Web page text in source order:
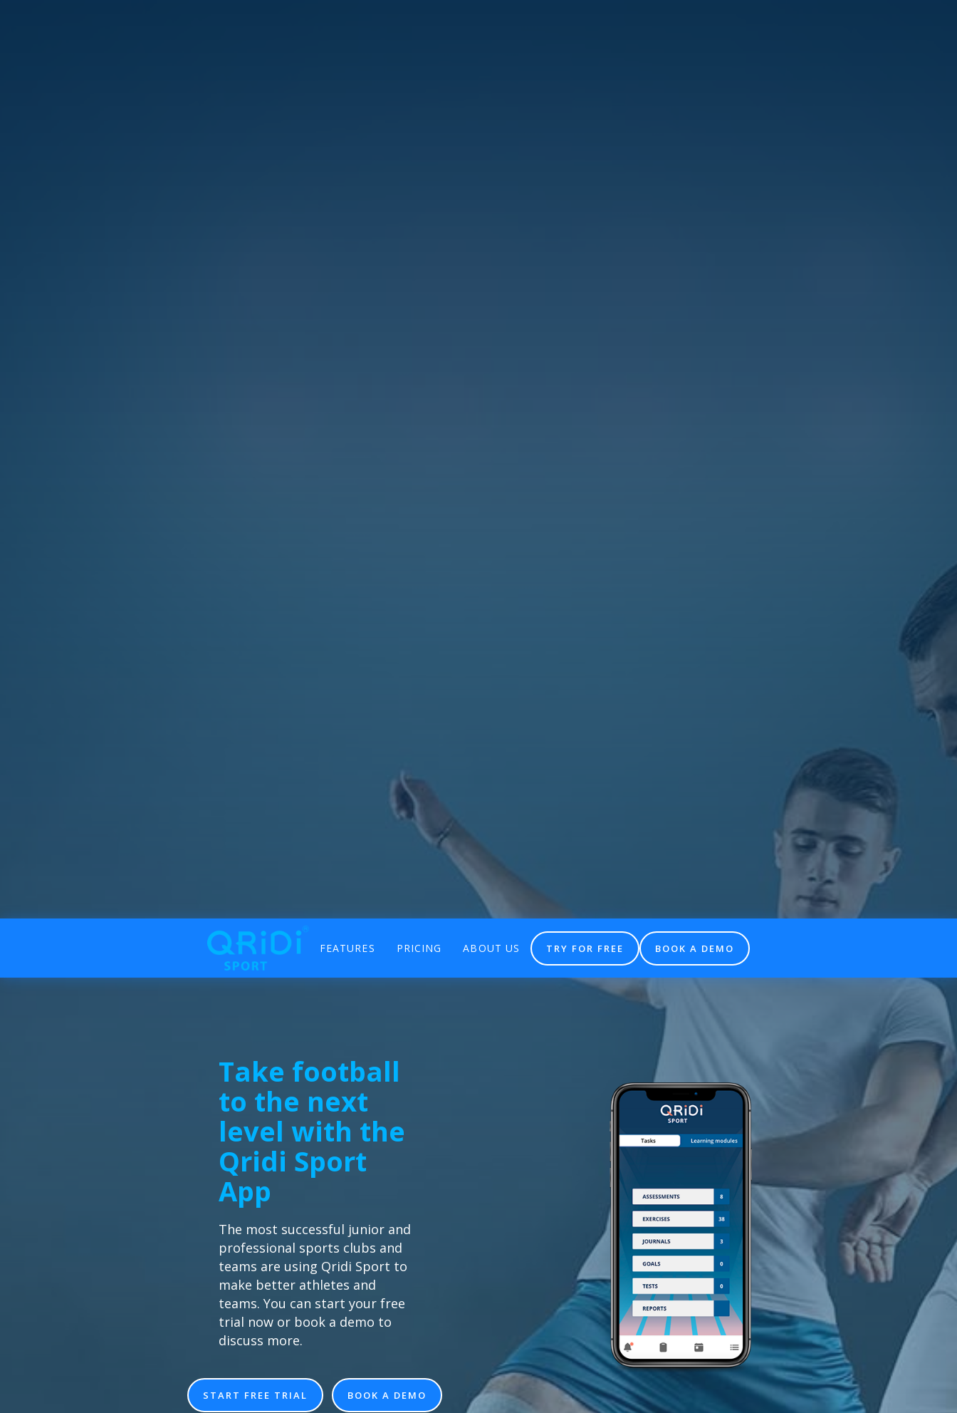
FEATURES PRICING ABOUT US TRY FOR FREE BOOK A DEMO
Take football
to the next
level with the
Qridi Sport
App
The most successful junior and
professional sports clubs and
teams are using Qridi Sport to
make better athletes and
teams. You can start your free
trial now or book a demo to
discuss more.
START FREE TRIAL BOOK A DEMO